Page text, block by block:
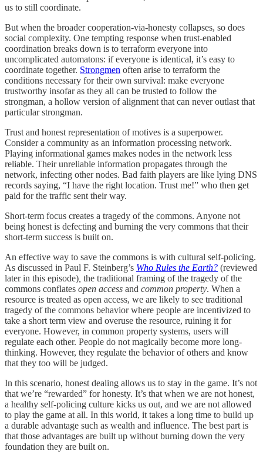
us to still coordinate.
But when the broader cooperation-via-honesty collapses, so does
social complexity. One tempting response when trust-enabled
coordination breaks down is to terraform everyone into
uncomplicated automatons: if everyone is identical, it’s easy to
coordinate together. Strongmen often arise to terraform the
conditions necessary for their own survival: make everyone
trustworthy insofar as they all can be trusted to follow the
strongman, a hollow version of alignment that can never outlast that
particular strongman.
Trust and honest representation of motives is a superpower.
Consider a community as an information processing network.
Playing informational games makes nodes in the network less
reliable. Their unreliable information propagates through the
network, infecting other nodes. Bad faith players are like lying DNS
records saying, “I have the right location. Trust me!” who then get
paid for the traffic sent their way.
Short-term focus creates a tragedy of the commons. Anyone not
being honest is defecting and burning the very commons that their
short-term success is built on.
An effective way to save the commons is with cultural self-policing.
As discussed in Paul F. Steinberg’s Who Rules the Earth? (reviewed
later in this episode) the traditional framing of the tragedy of the
commons conflates open access and common property. When a
resource is treated as open access, we are likely to see traditional
tragedy of the commons behavior where people are incentivized to
take a short term view and overuse the resource, ruining it for
everyone. However, in common property systems, users will
regulate each other. People do not magically become more long-
thinking. However, they regulate the behavior of others and know
that they too will be judged.
In this scenario, honest dealing allows us to stay in the game. It’s not
that we’re “rewarded” for honesty. It’s that when we are not honest,
a healthy self-policing culture kicks us out, and we are not allowed
to play the game at all. In this world, it takes a long time to build up
a durable advantage such as wealth and influence. The best part is
that those advantages are built up without burning down the very
foundation they are built on.